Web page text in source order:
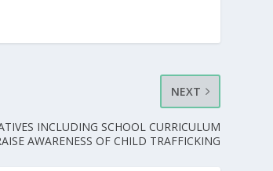
NEXT
INCLUDING SCHOOL CURRICULUM
AWARENESS OF CHILD TRAFFICKING